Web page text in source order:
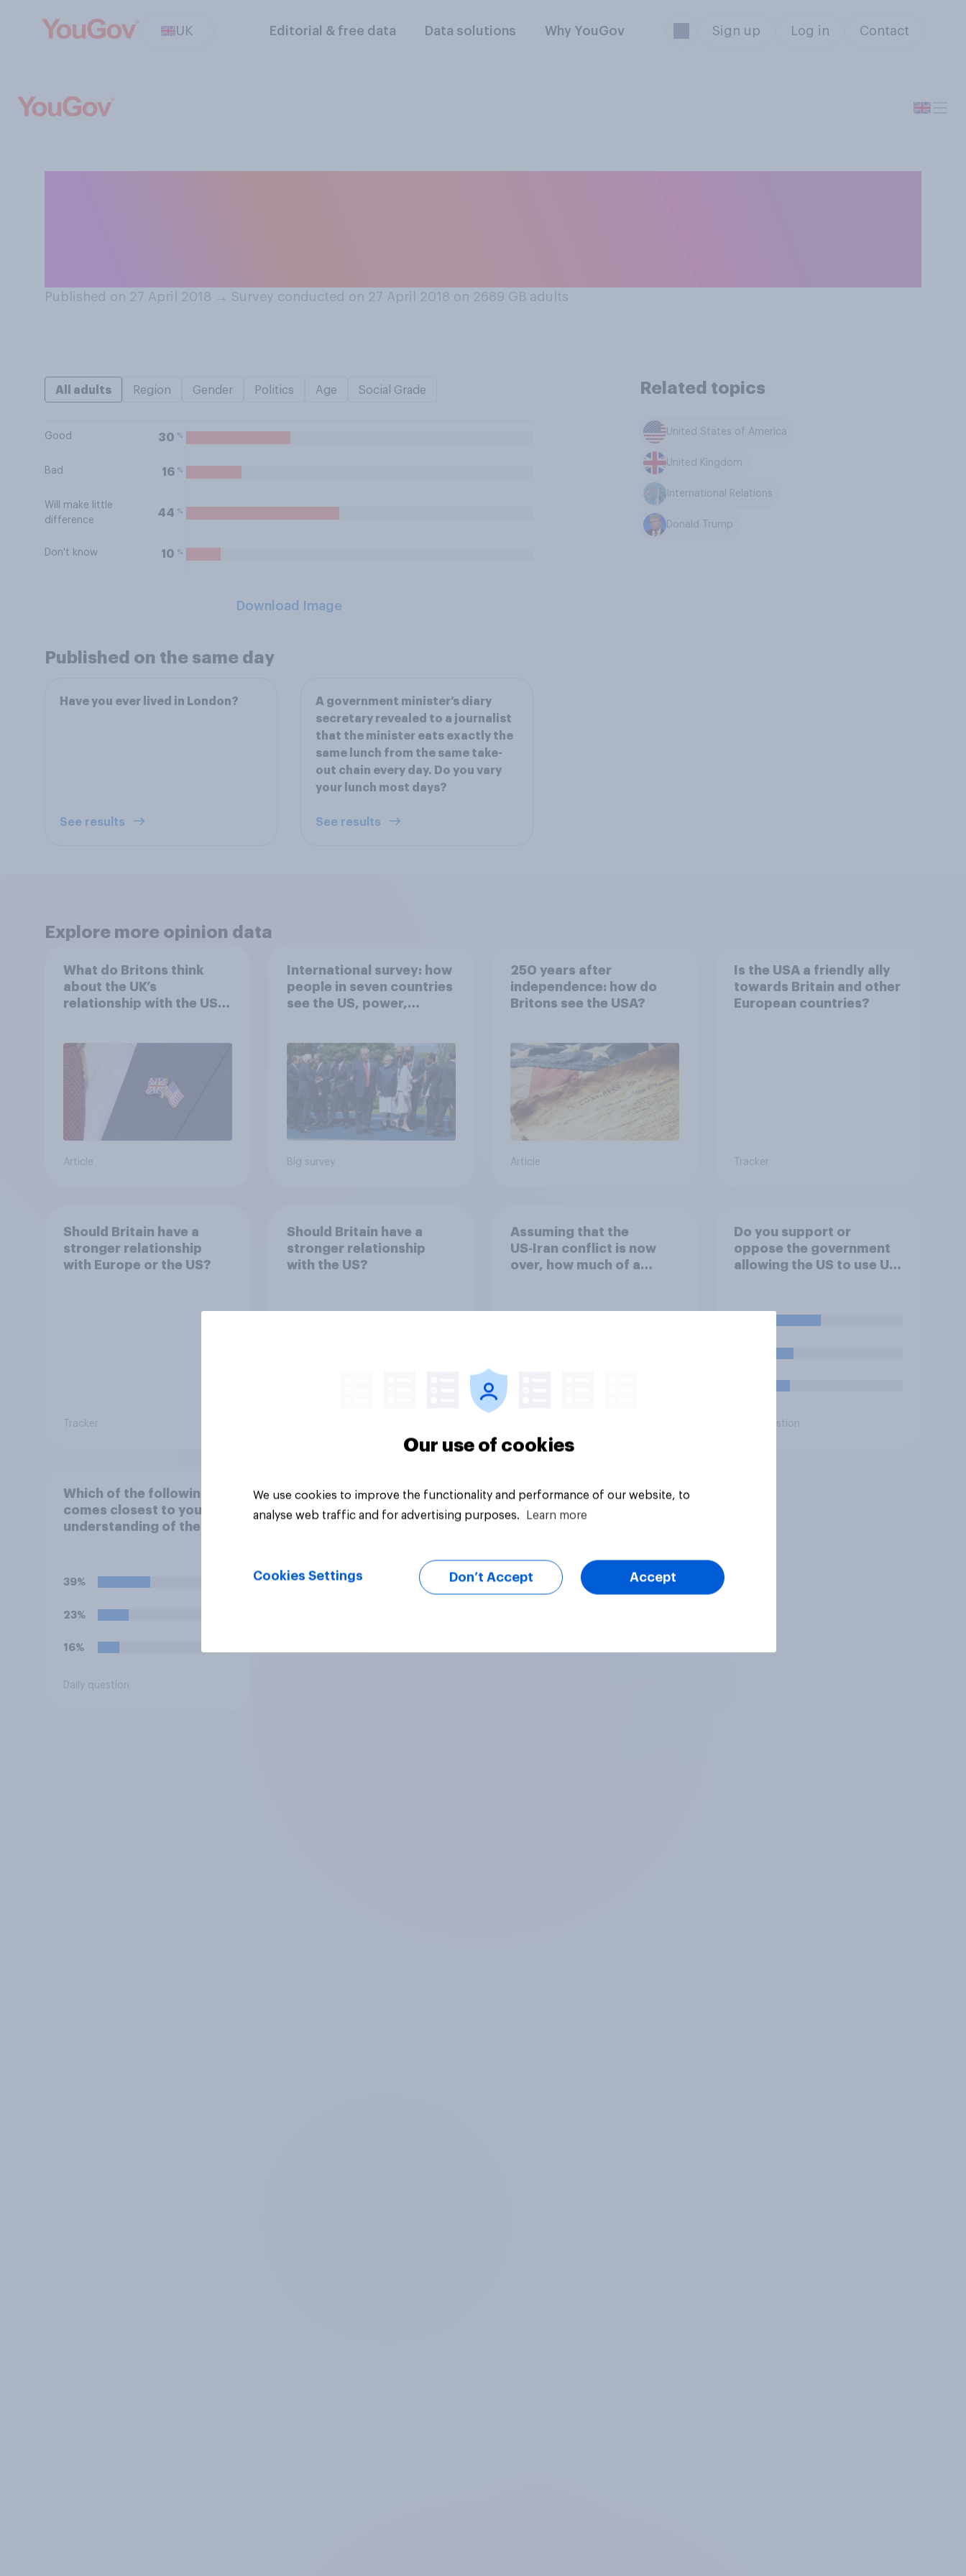
UK Editorial & free data Data solutions Why YouGov Sign up Log in Contact
Published on 27 April 2018 → Survey conducted on 27 April 2018 on 2689 GB adults
All adults Region Gender Politics Age Social Grade
Good 30 %
Bad 16 %
Will make little
difference
44 %
Don't know 10 %
Download Image
Related topics
United States of America
United Kingdom
International Relations
Donald Trump
Published on the same day
Have you ever lived in London?
See results
A government minister’s diary
secretary revealed to a journalist
that the minister eats exactly the
same lunch from the same take-
out chain every day. Do you vary
your lunch most days?
See results
Explore more opinion data
What do Britons think
about the UK’s
relationship with the US –
Article
International survey: how
people in seven countries
see the US, power,
Big survey
250 years after
independence: how do
Britons see the USA?
Article
Is the USA a friendly ally
towards Britain and other
European countries?
Tracker
Should Britain have a
stronger relationship
with Europe or the US?
Tracker
Should Britain have a
stronger relationship
with the US?
Assuming that the
US‑Iran conflict is now
over, how much of a
represents for **Iran**?
Do you support or
oppose the government
allowing the US to use UK
missile bases in Iran?
Daily question
Which of the following
comes closest to your
understanding of the
39%
23%
16%
Daily question
Our use of cookies
We use cookies to improve the functionality and performance of our website, to
analyse web traffic and for advertising purposes.
Learn more
Cookies Settings Don’t Accept Accept